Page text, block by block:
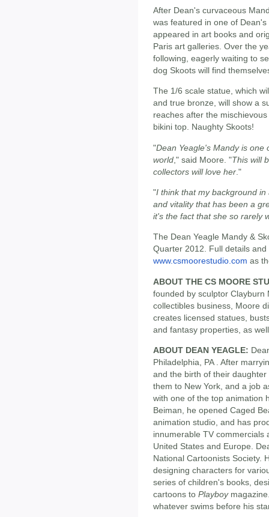
After Dean's curvaceous
was featured in one of Dean's
appeared in art books and
Paris art galleries. Over the
following, eagerly waiting to
dog Skoots will find
The 1/6 scale statue, which
and true bronze, will show a
reaches after the
bikini top. Naughty Skoots!
"Dean Yeagle's Mandy is
world ," said Moore. "This will
collectors will love her ."
"I think that my background
and vitality that has been a
it's the fact that she so rarely
The Dean Yeagle Mandy &
Quarter 2012. Full details
www.csmoorestudio.com as
ABOUT THE CS MOORE
founded by sculptor
collectibles business, Moore
creates licensed statues,
and fantasy properties, as
ABOUT DEAN YEAGLE:
Philadelphia, PA . After
and the birth of their
them to New York, and a job
with one of the top animation
Beiman, he opened Caged
animation studio, and has
innumerable TV commercials
United States and Europe.
National Cartoonists Society.
designing characters for
series of children's books,
cartoons to Playboy
whatever swims before his